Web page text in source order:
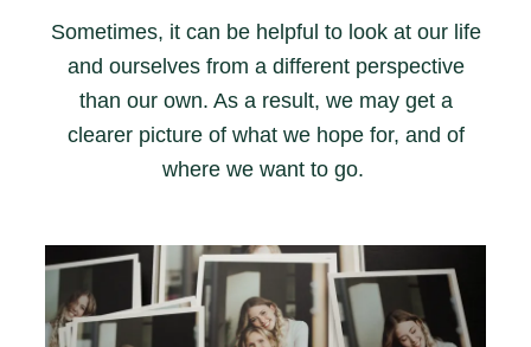
Sometimes, it can be helpful to look at our life
and ourselves from a different perspective
than our own. As a result, we may get a
clearer picture of what we hope for, and of
where we want to go.